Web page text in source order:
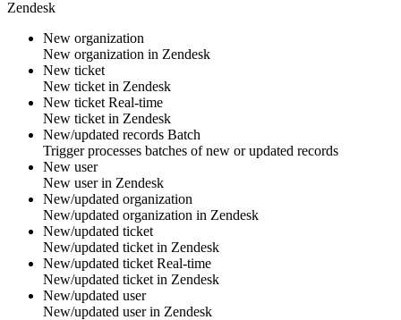
Zendesk
New organization
New organization in Zendesk
New ticket
New ticket in Zendesk
New ticket Real-time
New ticket in Zendesk
New/updated records Batch
Trigger processes batches of new or updated records
New user
New userin Zendesk
New/updated organization
New/updated organization in Zendesk
New/updated ticket
New/updated ticket in Zendesk
New/updated ticket Real-time
New/updated ticket in Zendesk
New/updated user
New/updated userin Zendesk